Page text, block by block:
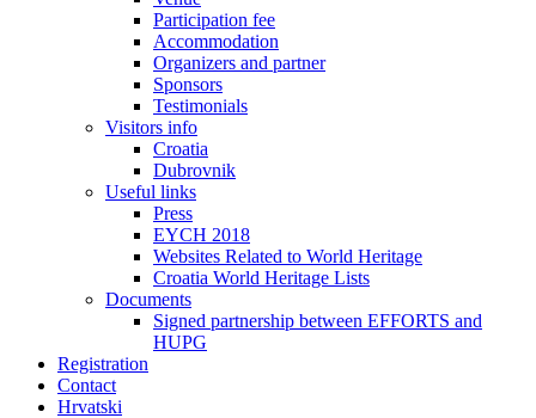
Participation fee
Accommodation
Organizers and partner
Sponsors
Testimonials
Visitors info
Croatia
Dubrovnik
Useful links
Press
EYCH 2018
Websites Related to World Heritage
Croatia World Heritage Lists
Documents
Signed partnership between EFFORTS and
HUPG
Registration
Contact
Hrvatski